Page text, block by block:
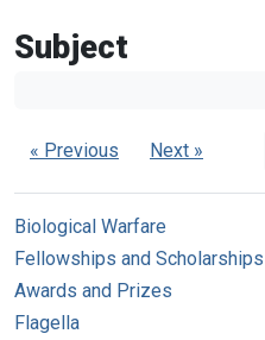
Subject
« Previous Next »
Biological Warfare
Fellowships and Scholarships
Awards and Prizes
Flagella